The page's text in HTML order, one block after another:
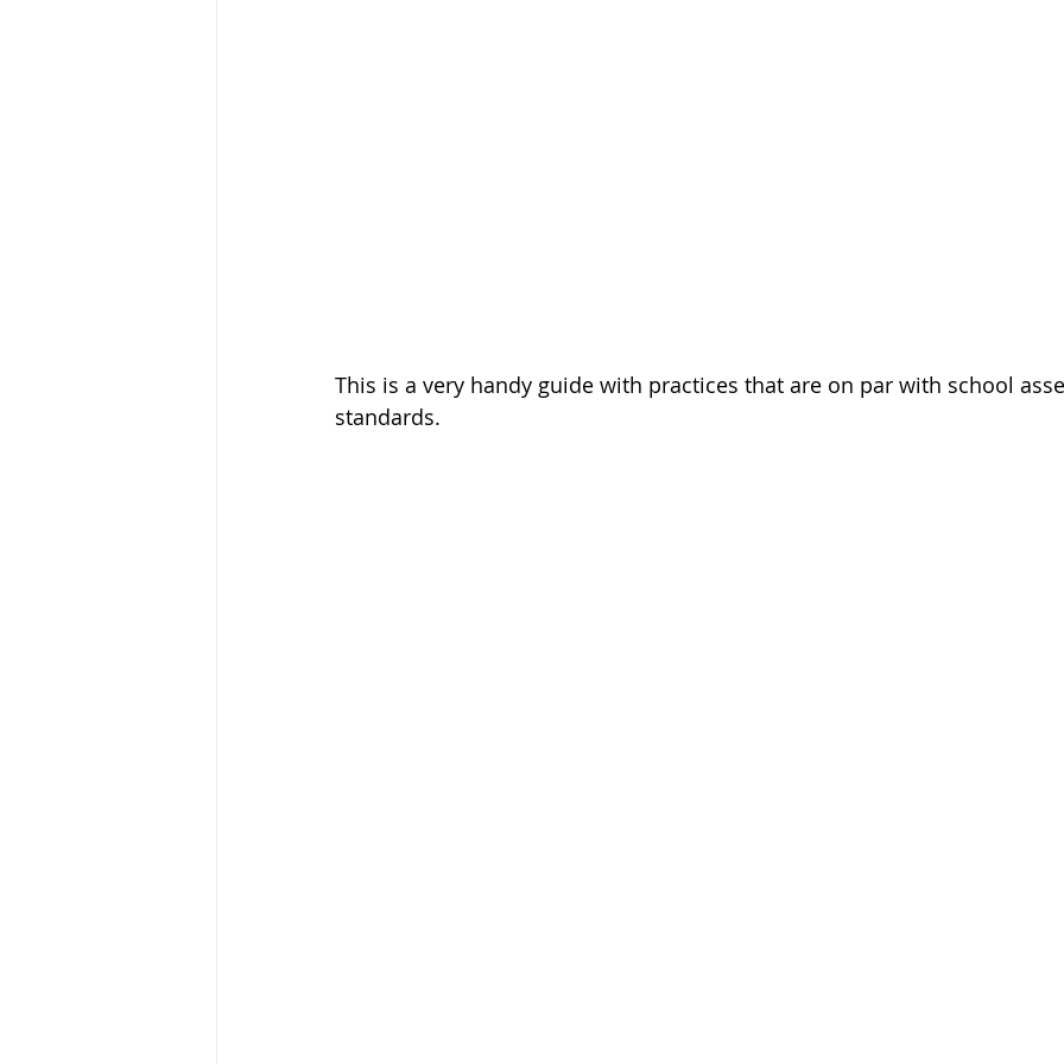
This is a very handy guide with practices that are on par with school
standards.